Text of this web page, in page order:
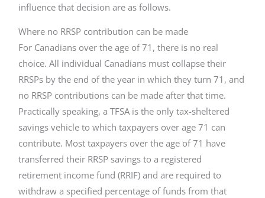
influence that decision are as follows.
Where no RRSP contribution can be made
For Canadians over the age of 71, there is no real
choice. All individual Canadians must collapse their
RRSPs by the end of the year in which they turn 71, and
no RRSP contributions can be made after that time.
Practically speaking, a TFSA is the only tax-sheltered
savings vehicle to which taxpayers over age 71 can
contribute. Most taxpayers over the age of 71 have
transferred their RRSP savings to a registered
retirement income fund (RRIF) and are required to
withdraw a specified percentage of funds from that